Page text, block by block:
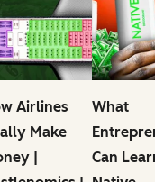
Airlines
Make
|
What
Can